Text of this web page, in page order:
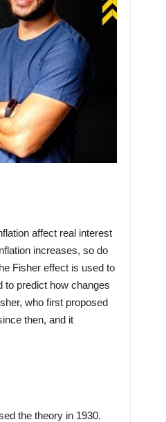
affect real interest
increases, so do
Fisher effect is used to
to predict how changes
who first proposed
then, and it
the theory in 1930.